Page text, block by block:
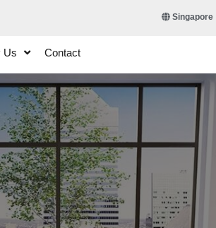
Singapore
Us Contact